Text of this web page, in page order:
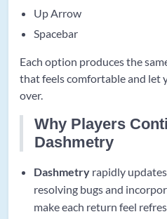
Up Arrow
Spacebar
Each option produces the
that feels comfortable and let
over.
Why Players
Dashmetry
Dashmetry rapidly
resolving bugs and
make each return feel